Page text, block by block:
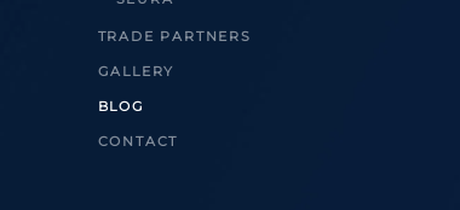
TRADE PARTNERS
GALLERY
BLOG
CONTACT